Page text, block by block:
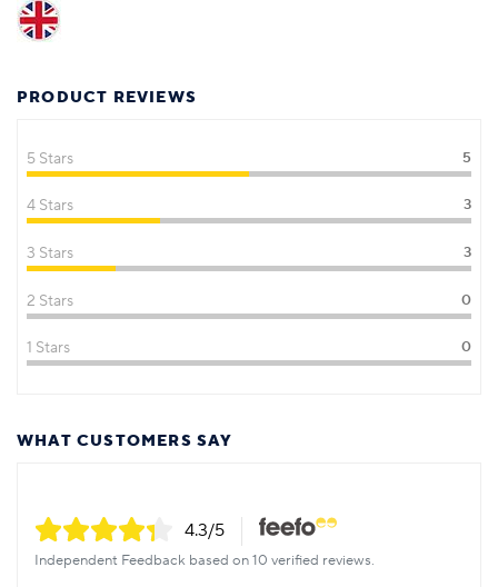
PRODUCT REVIEWS
5 Stars 5
4 Stars 3
3 Stars 3
2 Stars 0
1 Stars 0
WHAT CUSTOMERS SAY
4.3/5
Independent Feedback based on 10 verified reviews.